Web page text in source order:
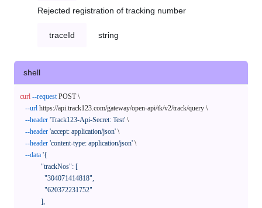
Rejected registration of tracking number
traceId string
shell
curl --request POST \
--url https://api.track123.com/gateway/open-api/tk/v2/track/query \
--header 'Track123-Api-Secret: Test' \
--header 'accept: application/json' \
--header 'content-type: application/json' \
--data '{